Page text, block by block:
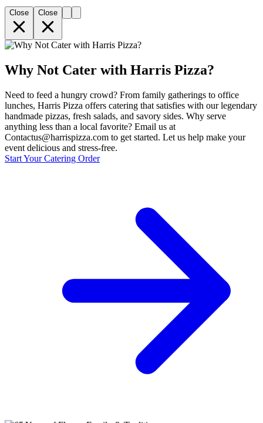
Close Close
Why Not Cater with Harris Pizza?
Need to feed a hungry crowd? From family gatherings to office
lunches, Harris Pizza offers catering that satisfies with our legendary
handmade pizzas, fresh salads, and savory sides. Why serve
anything less than a local favorite? Email us at
Contactus@harrispizza.com to get started. Let us help make your
event delicious and stress-free.
Start Your Catering Order